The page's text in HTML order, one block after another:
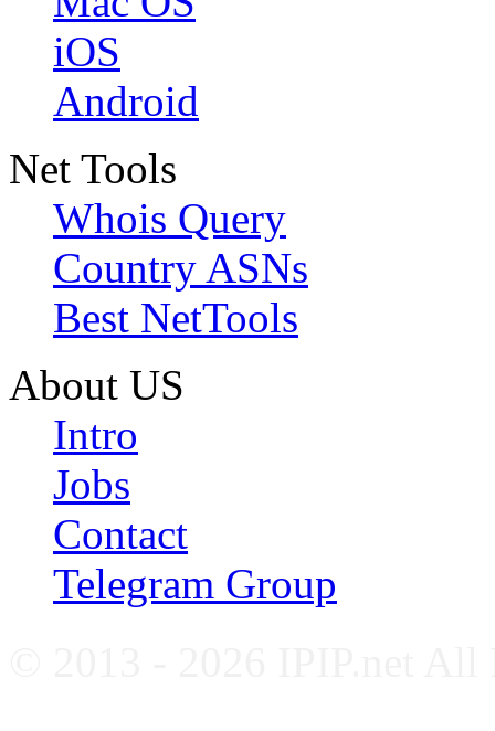
iOS
Android
Net Tools
Whois Query
Country ASNs
Best NetTools
About US
Intro
Jobs
Contact
Telegram Group